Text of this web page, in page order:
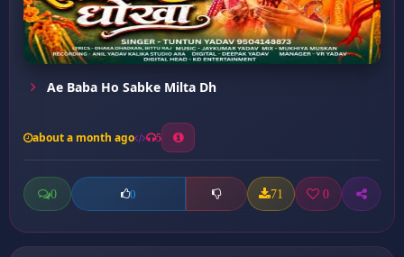
Ae Baba Ho Sabke Milta Dh
about a month ago 5
0 0 71 0